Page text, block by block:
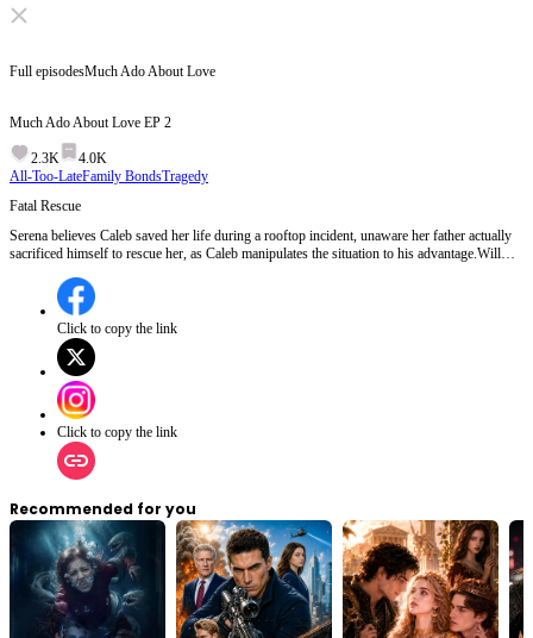
Full episodesMuch Ado About Love
Much Ado About Love EP 2
2.3K
4.0K
All-Too-LateFamily BondsTragedy
Fatal Rescue
Serena believes Caleb saved her life during a rooftop incident, unaware her father actually
sacrificed himself to rescue her, as Caleb manipulates the situation to his advantage.Will
Click to copy the link
Click to copy the link
Recommended for you